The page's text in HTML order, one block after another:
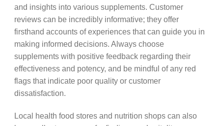
and insights into various supplements. Customer
reviews can be incredibly informative; they offer
firsthand accounts of experiences that can guide you in
making informed decisions. Always choose
supplements with positive feedback regarding their
effectiveness and potency, and be mindful of any red
flags that indicate poor quality or customer
dissatisfaction.
Local health food stores and nutrition shops can also